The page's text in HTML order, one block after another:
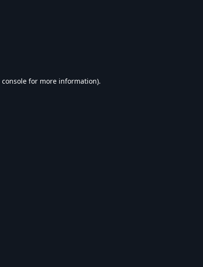
for more information).